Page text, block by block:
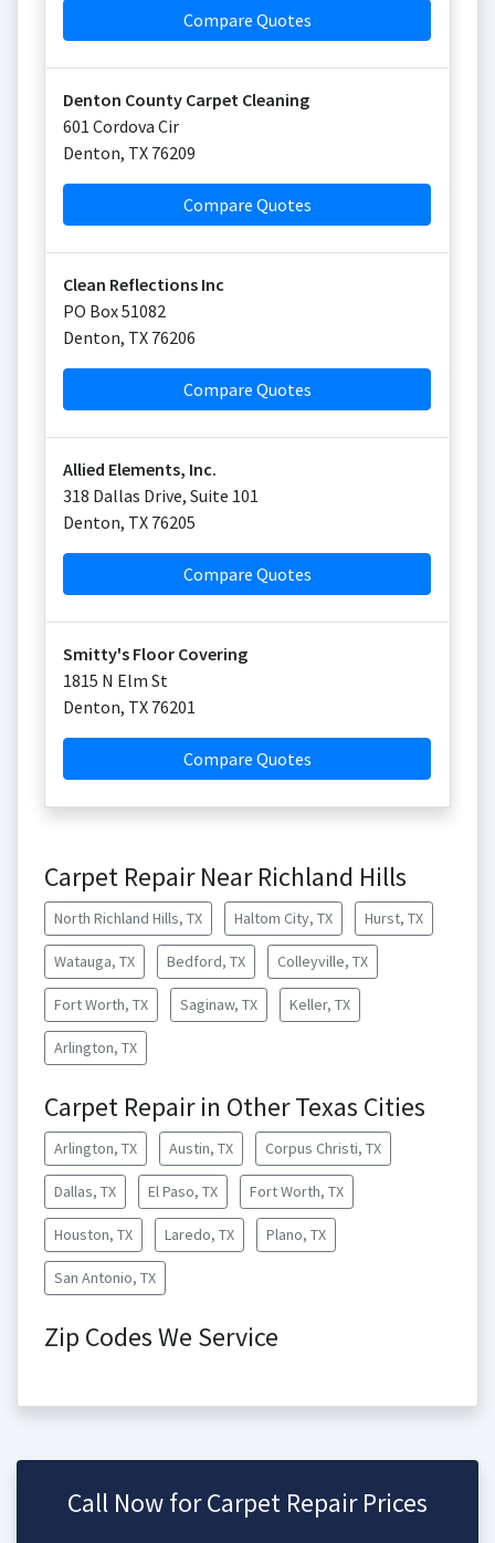
Compare Quotes
Denton County Carpet Cleaning
601 Cordova Cir
Denton, TX 76209
Compare Quotes
Clean Reflections Inc
PO Box 51082
Denton, TX 76206
Compare Quotes
Allied Elements, Inc.
318 Dallas Drive, Suite 101
Denton, TX 76205
Compare Quotes
Smitty's Floor Covering
1815 N Elm St
Denton, TX 76201
Compare Quotes
Carpet Repair Near Richland Hills
North Richland Hills, TX Haltom City, TX Hurst, TX
Watauga, TX Bedford, TX Colleyville, TX
Fort Worth, TX Saginaw, TX Keller, TX
Arlington, TX
Carpet Repair in Other Texas Cities
Arlington, TX Austin, TX Corpus Christi, TX
Dallas, TX El Paso, TX Fort Worth, TX
Houston, TX Laredo, TX Plano, TX
San Antonio, TX
Zip Codes We Service
Call Now for Carpet Repair Prices